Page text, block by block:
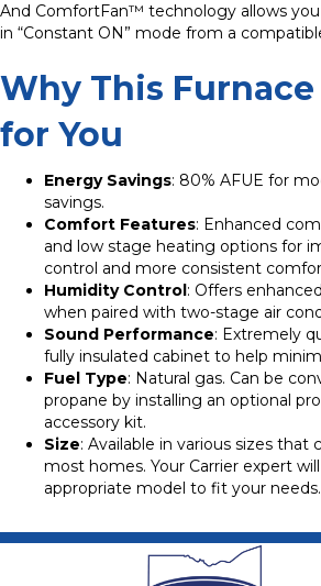
And ComfortFan™ technology allows
in “Constant ON” mode from a
Why This
for You
Energy Savings: 80% AFUE for
savings.
Comfort Features: Enhanced
and low stage heating options for
control and more consistent
Humidity Control: Offers
when paired with two-stage air
Sound Performance: Extremely
fully insulated cabinet to help
Fuel Type: Natural gas. Can be
propane by installing an optional
accessory kit.
Size: Available in various sizes that
most homes. Your Carrier expert
appropriate model to fit your needs.